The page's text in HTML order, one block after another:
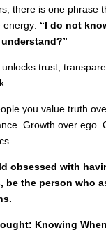
there is one phrase
energy: “I do not
trust,
you value truth
Growth over ego.
obsessed with
be the person who
Knowing